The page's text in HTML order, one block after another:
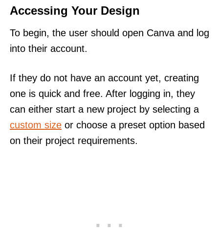
Accessing Your Design
To begin, the user should open Canva and log
into their account.
If they do not have an account yet, creating
one is quick and free. After logging in, they
can either start a new project by selecting a
custom size or choose a preset option based
on their project requirements.